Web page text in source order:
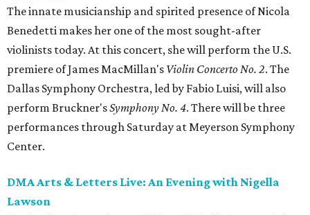
The innate musicianship and spirited presence of Nicola
Benedetti makes her one of the most sought-after
violinists today. At this concert, she will perform the U.S.
premiere of James MacMillan's Violin Concerto No. 2. The
Dallas Symphony Orchestra, led by Fabio Luisi, will also
perform Bruckner'sSymphony No. 4. There will be three
performances through Saturday at Meyerson Symphony
Center.
DMA Arts & Letters Live: An Evening with Nigella
Lawson